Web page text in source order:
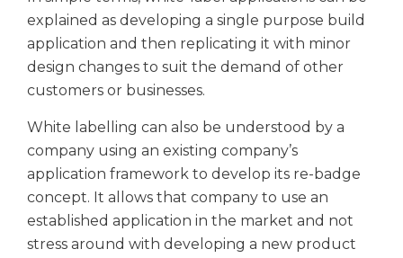
explained as developing a single purpose build
application and then replicating it with minor
design changes to suit the demand of other
customers or businesses.
White labelling can also be understood by a
company using an existing company’s
application framework to develop its re-badge
concept. It allows that company to use an
established application in the market and not
stress around with developing a new product